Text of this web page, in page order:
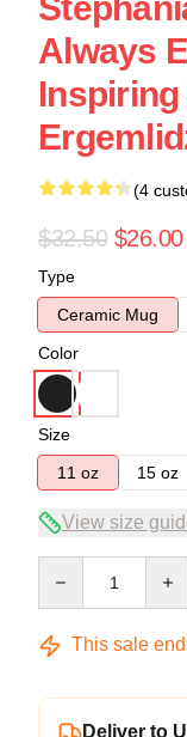
Always
(4
$32.50 $26.00
Type
Ceramic Mug
Color
Size
11 oz
15 oz
View size
This sale
Deliver to